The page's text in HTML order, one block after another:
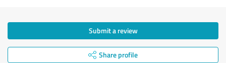
Submit a review
Share profile